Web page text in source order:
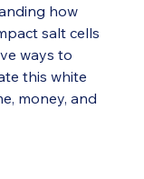
how
salt cells
ways to
this white
money, and